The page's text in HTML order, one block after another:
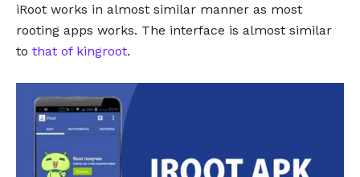
iRoot works in almost similar manner as most
rooting apps works. The interface is almost similar
to that of kingroot.